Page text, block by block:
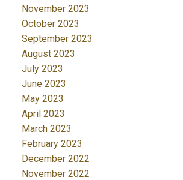
November 2023
October 2023
September 2023
August 2023
July 2023
June 2023
May 2023
April 2023
March 2023
February 2023
December 2022
November 2022